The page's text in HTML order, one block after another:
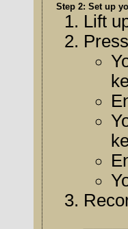
Step 2: Set up
Lift